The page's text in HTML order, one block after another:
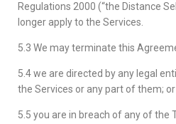
Regulations 2000 (“the Distance
longer apply to the Services.
5.3 We may terminate this
5.4 we are directed by any legal
the Services or any part of them; or
5.5 you are in breach of any of the